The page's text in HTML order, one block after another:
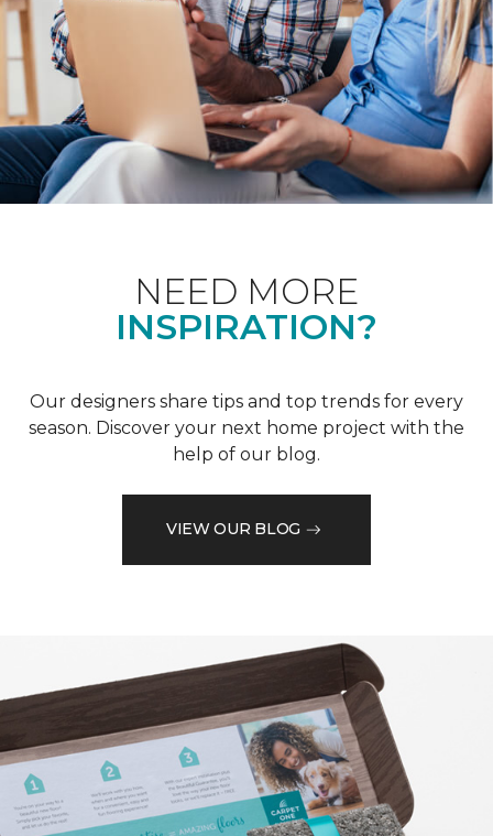
NEED MORE
INSPIRATION?
Our designers share tips and top trends for every
season. Discover your next home project with the
help of our blog.
VIEW OUR BLOG